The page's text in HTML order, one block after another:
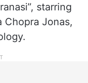
starring
Chopra Jonas,